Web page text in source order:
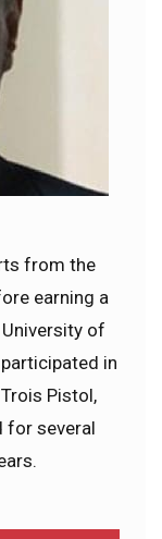
from the
earning a
of
in
Pistol,
for several